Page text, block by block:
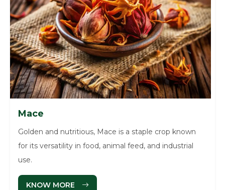
Mace
Golden and nutritious, Mace is a staple crop known
for its versatility in food, animal feed, and industrial
use.
KNOW MORE